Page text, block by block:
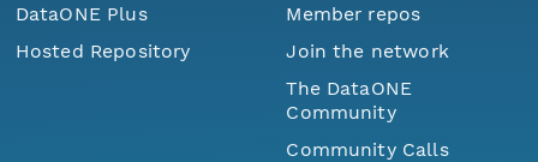
DataONE Plus
Hosted Repository
Member repos
Join the network
The DataONE
Community
Community Calls